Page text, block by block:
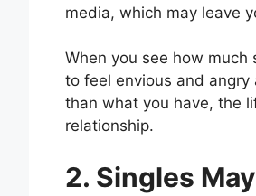
media, which may leave
When you see how
to feel envious and
than what you have, the
relationship.
2. Singles